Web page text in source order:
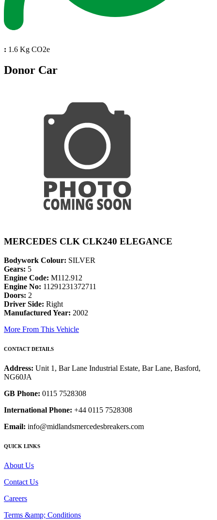
: 1.6 Kg CO2e
Donor Car
MERCEDES CLK CLK240 ELEGANCE
Bodywork Colour: SILVER
Gears: 5
Engine Code: M112.912
Engine No: 11291231372711
Doors: 2
Driver Side: Right
Manufactured Year: 2002
More From This Vehicle
CONTACT DETAILS
Address: Unit 1, Bar Lane Industrial Estate, Bar Lane, Basford,
NG60JA
GB Phone: 0115 7528308
International Phone: +44 0115 7528308
Email: info@midlandsmercedesbreakers.com
QUICK LINKS
About Us
Contact Us
Careers
Terms &amp; Conditions